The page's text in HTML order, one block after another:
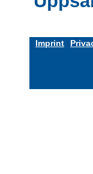
Imprint